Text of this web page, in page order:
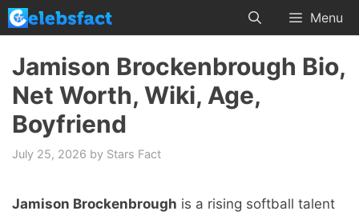
Skip
to
content
Menu
Jamison Brockenbrough Bio,
Net Worth, Wiki, Age,
Boyfriend
July 25, 2026 by Stars Fact
Jamison Brockenbrough is a rising softball talent